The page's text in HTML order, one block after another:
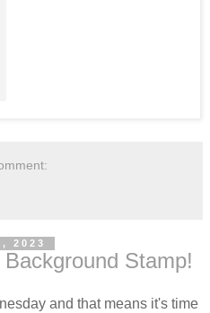
2023
Stamp!
and that means it's time